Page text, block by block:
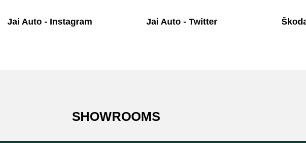
Jai Auto - Instagram Jai Auto - Twitter
SHOWROOMS